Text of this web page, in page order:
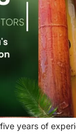
years of